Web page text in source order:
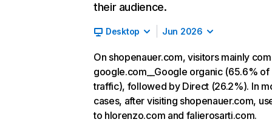
their audience.
Desktop Jun 2026
On shopenauer.com, visitors mainly
google.com__Google organic (65.6% of
traffic), followed by Direct (26.2%). In
cases, after visiting shopenauer.com,
to hlorenzo.com and falierosarti.com.